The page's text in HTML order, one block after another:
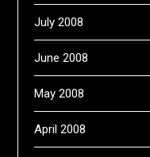
July 2008
June 2008
May 2008
April 2008